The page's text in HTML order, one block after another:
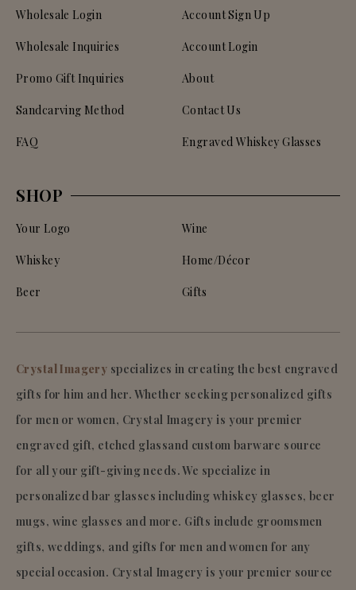
Wholesale Login
Wholesale Inquiries
Promo Gift Inquiries
Sandcarving Method
FAQ
Account Sign Up
Account Login
About
Contact Us
Engraved Whiskey Glasses
SHOP
Your Logo
Whiskey
Beer
Wine
Home/Décor
Gifts
Crystal Imagery specializes in creating the best engraved
gifts for him and her. Whether seeking personalized gifts
for men or women, Crystal Imagery is your premier
engraved gift, etched glassand custom barware source
for all your gift-giving needs. We specialize in
personalized bar glasses including whiskey glasses, beer
mugs, wine glasses and more. Gifts include groomsmen
gifts, weddings, and gifts for men and women for any
special occasion. Crystal Imagery is your premier source